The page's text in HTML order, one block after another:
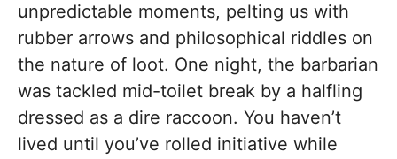
unpredictable moments, pelting us with
rubber arrows and philosophical riddles on
the nature of loot. One night, the barbarian
was tackled mid-toilet break by a halfling
dressed as a dire raccoon. You haven’t
lived until you’ve rolled initiative while